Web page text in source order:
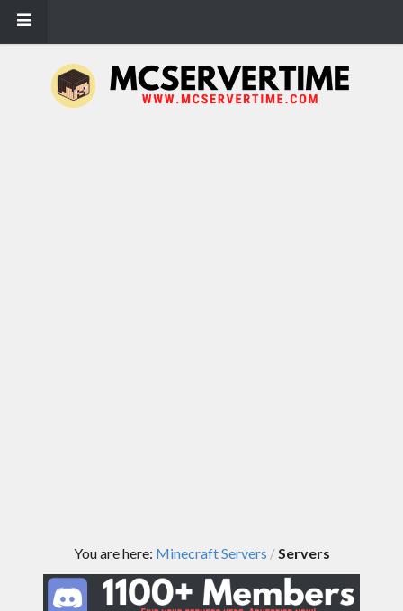
You are here: Minecraft Servers /Servers